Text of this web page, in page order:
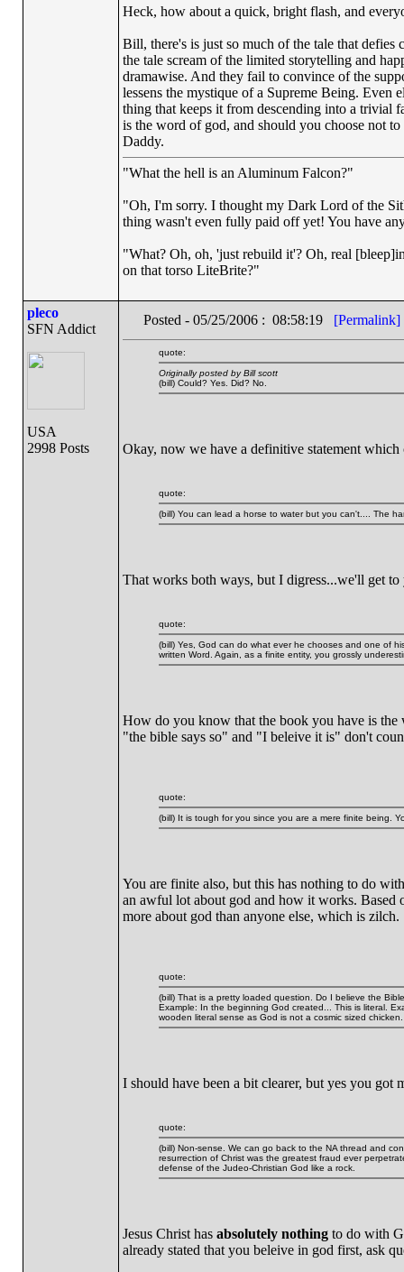
Heck, how about a quick, bright flash, and
Bill, there's is just so much of the tale that
the tale scream of the limited storytelling and
dramawise. And they fail to convince of the
lessens the mystique of a Supreme Being.
thing that keeps it from descending into a trivial
is the word of god, and should you choose not
Daddy.
"What the hell is an Aluminum Falcon?"
"Oh, I'm sorry. I thought my Dark Lord of the
thing wasn't even fully paid off yet! You have
"What? Oh, oh, 'just rebuild it'? Oh, real
on that torso LiteBrite?"
pleco
SFN Addict
USA
2998 Posts
Posted - 05/25/2006 : 08:58:19 [Permalink]
quote:
Originally posted by Bill scott
(bill) Could? Yes. Did? No.
Okay, now we have a definitive statement which
quote:
(bill) You can lead a horse to water but you can't.... The
That works both ways, but I digress...we'll get
quote:
(bill) Yes, God can do what ever he chooses and one of
written Word. Again, as a finite entity, you grossly
How do you know that the book you have is
"the bible says so" and "I beleive it is" don't
quote:
(bill) It is tough for you since you are a mere finite being.
You are finite also, but this has nothing to do
an awful lot about god and how it works.
more about god than anyone else, which is zilch.
quote:
(bill) That is a pretty loaded question. Do I believe the
Example: In the beginning God created... This is literal.
wooden literal sense as God is not a cosmic sized chicken.
I should have been a bit clearer, but yes you got
quote:
(bill) Non-sense. We can go back to the NA thread and
resurrection of Christ was the greatest fraud ever
defense of the Judeo-Christian God like a rock.
Jesus Christ has absolutely nothingto do with
already stated that you beleive in god first, ask